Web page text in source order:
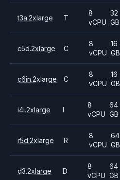
t3a.2xlarge T
8
vCPU
32
GB
c5d.2xlarge C
8
vCPU
16
GB
c6in.2xlarge C
8
vCPU
16
GB
i4i.2xlarge I
8
vCPU
64
GB
r5d.2xlarge R
8
vCPU
64
GB
d3.2xlarge D
8
vCPU
64
GB